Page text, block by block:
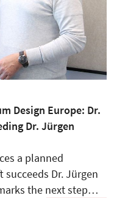
Design Europe: Dr.
Dr. Jürgen
a planned
Dr. Jürgen
the next step…